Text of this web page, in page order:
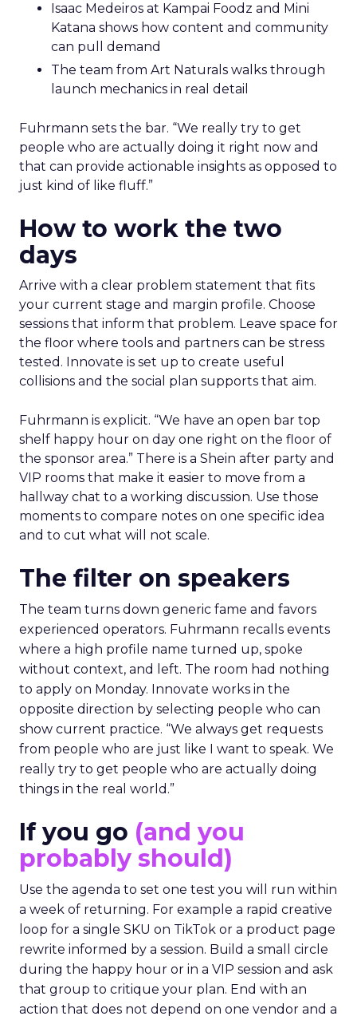
Isaac Medeiros at Kampai Foodz and Mini
Katana shows how content and community
can pull demand
The team from Art Naturals walks through
launch mechanics in real detail
Fuhrmann sets the bar. “We really try to get
people who are actually doing it right now and
that can provide actionable insights as opposed to
just kind of like fluff.”
How to work the two
days
Arrive with a clear problem statement that fits
your current stage and margin profile. Choose
sessions that inform that problem. Leave space for
the floor where tools and partners can be stress
tested. Innovate is set up to create useful
collisions and the social plan supports that aim.
Fuhrmann is explicit. “We have an open bar top
shelf happy hour on day one right on the floor of
the sponsor area.” There is a Shein after party and
VIP rooms that make it easier to move from a
hallway chat to a working discussion. Use those
moments to compare notes on one specific idea
and to cut what will not scale.
The filter on speakers
The team turns down generic fame and favors
experienced operators. Fuhrmann recalls events
where a high profile name turned up, spoke
without context, and left. The room had nothing
to apply on Monday. Innovate works in the
opposite direction by selecting people who can
show current practice. “We always get requests
from people who are just like I want to speak. We
really try to get people who are actually doing
things in the real world.”
If you go (and you
probably should)
Use the agenda to set one test you will run within
a week of returning. For example a rapid creative
loop for a single SKU on TikTok or a product page
rewrite informed by a session. Build a small circle
during the happy hour or in a VIP session and ask
that group to critique your plan. End with an
action that does not depend on one vendor and a